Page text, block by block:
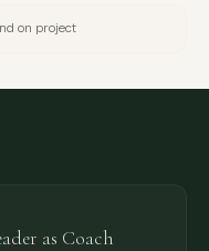
on project
as Coach